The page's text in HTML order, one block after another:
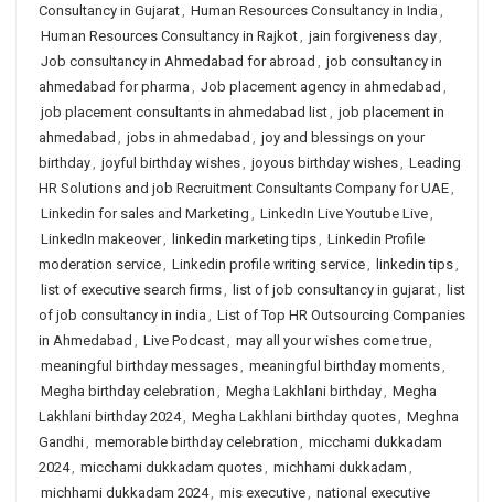
Consultancy in Gujarat, Human Resources Consultancy in India ,
Human Resources Consultancy in Rajkot, jain forgiveness day,
Job consultancy in Ahmedabad for abroad , job consultancy in
ahmedabad for pharma , Job placement agency in ahmedabad ,
job placement consultants in ahmedabad list, job placement in
ahmedabad , jobs in ahmedabad , joy and blessings on your
birthday, joyful birthday wishes, joyous birthday wishes, Leading
HR Solutions and job Recruitment Consultants Company for UAE,
Linkedin for sales and Marketing , LinkedIn Live Youtube Live,
LinkedIn makeover, linkedin marketing tips, Linkedin Profile
moderation service, Linkedin profile writing service, linkedin tips,
list of executive search firms, list of job consultancy in gujarat, list
of job consultancy in india , List of Top HR Outsourcing Companies
in Ahmedabad , Live Podcast, may all your wishes come true,
meaningful birthday messages, meaningful birthday moments,
Megha birthday celebration , Megha Lakhlani birthday, Megha
Lakhlani birthday 2024, Megha Lakhlani birthday quotes, Meghna
Gandhi, memorable birthday celebration , micchami dukkadam
2024, micchami dukkadam quotes, michhami dukkadam ,
michhami dukkadam 2024, mis executive, national executive